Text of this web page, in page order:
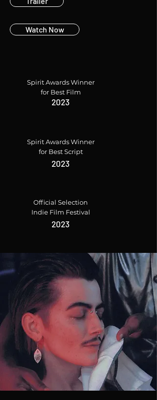
Watch Now
Spirit Awards Winner
for Best Film
2023
Spirit Awards Winner
for Best Script
2023
Official Selection
Indie Film Festival
2023